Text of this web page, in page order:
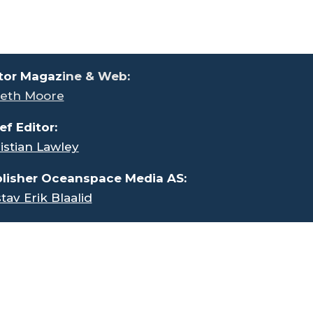
Magazine & Web:
Moore
Editor:
Lawley
Oceanspace Media AS:
Erik Blaalid